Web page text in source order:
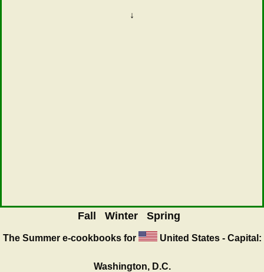
↓
Fall Winter Spring
The Summere-cookbooks for United States - Capital:
Washington, D.C.